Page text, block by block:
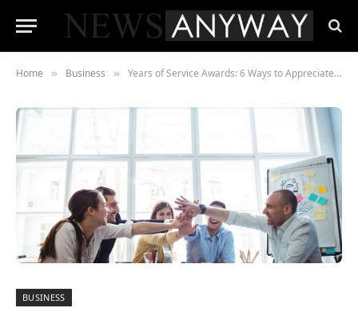
Home » Business » Years of Service Awards: 6 Ways to Appreciate Employees for Work
BUSINESS